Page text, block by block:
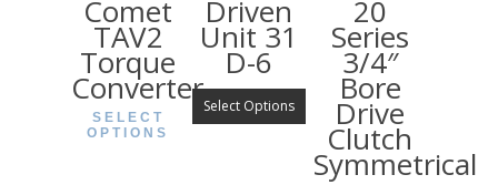
Comet
TAV2
Torque
Converter
SELECT
OPTIONS
20
Series
3/4″
Bore
Drive
Clutch
Symmetrical
Driven
Unit 31
D-6
Select Options